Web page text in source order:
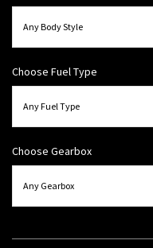
Choose Fuel Type
Choose Gearbox